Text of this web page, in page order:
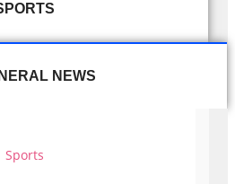
NEWS
Sports